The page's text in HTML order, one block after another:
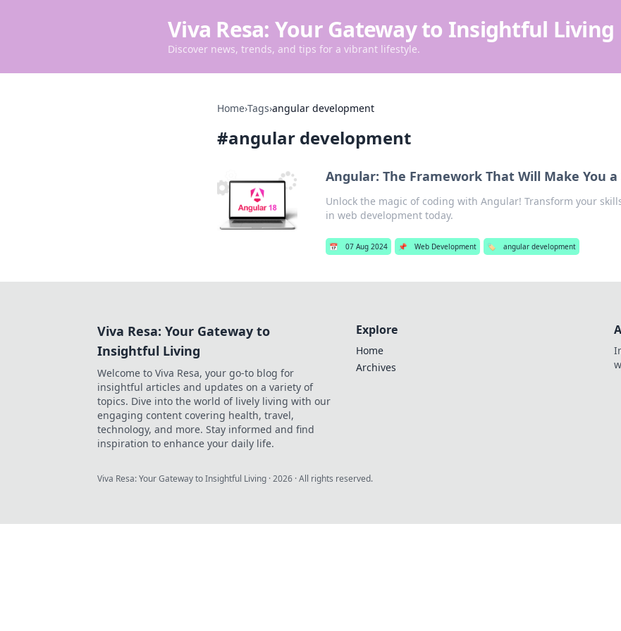
Viva Resa: Your Gateway to Insightful Living
Discover news, trends, and tips for a vibrant lifestyle.
Home›Tags›angular development
#angular development
Angular: The Framework That Will Make You a
Unlock the magic of coding with Angular! Transform your
in web development today.
📅 07 Aug 2024 📌 Web Development 🏷️ angular development
Viva Resa: Your Gateway to
Insightful Living
Welcome to Viva Resa, your go-to blog for
insightful articles and updates on a variety of
topics. Dive into the world of lively living with our
engaging content covering health, travel,
technology, and more. Stay informed and find
inspiration to enhance your daily life.
Explore
Home
Archives
Viva Resa: Your Gateway to Insightful Living ·2026 · All rights reserved.